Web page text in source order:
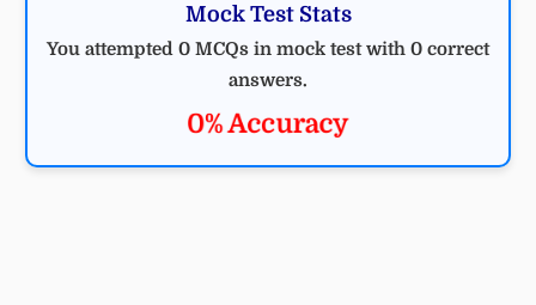
Mock Test Stats
You attempted 0 MCQs in mock test with 0 correct
answers.
0% Accuracy